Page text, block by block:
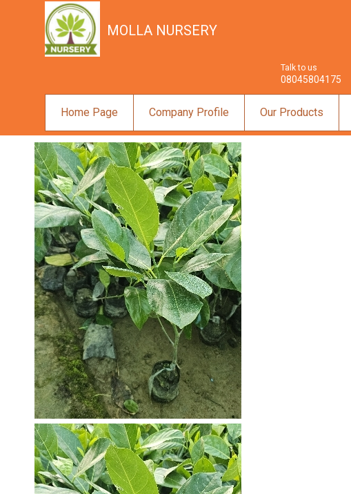
MOLLA NURSERY
Talk to us
08045804175
Home Page Company Profile Our Products